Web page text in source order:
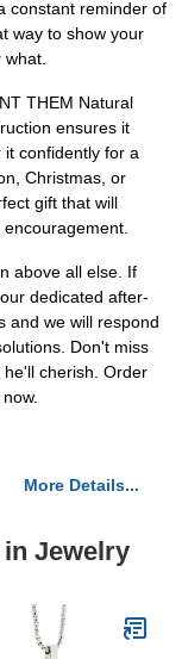
constant reminder of
way to show your
what.
THEM Natural
ensures it
confidently for a
Christmas, or
gift that will
above all else. If
dedicated after-
and we will respond
Don't miss
cherish. Order
More Details...
Jewelry